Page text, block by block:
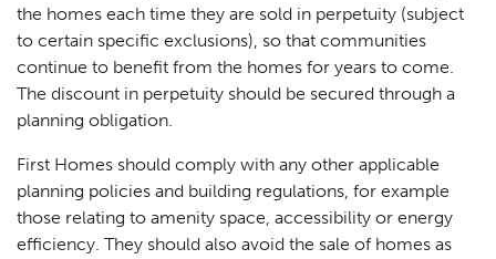
the homes each time they are sold in perpetuity (subject
to certain specific exclusions), so that communities
continue to benefit from the homes for years to come.
The discount in perpetuity should be secured through a
planning obligation.
First Homes should comply with any other applicable
planning policies and building regulations, for example
those relating to amenity space, accessibility or energy
efficiency. They should also avoid the sale of homes as